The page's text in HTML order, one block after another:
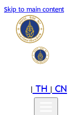
Skip to main content
|TH|CN